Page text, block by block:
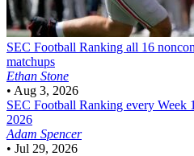
SEC Football Ranking all 16
matchups
Ethan Stone
• Aug 3, 2026
SEC Football Ranking every Week
2026
Adam Spencer
• Jul 29, 2026